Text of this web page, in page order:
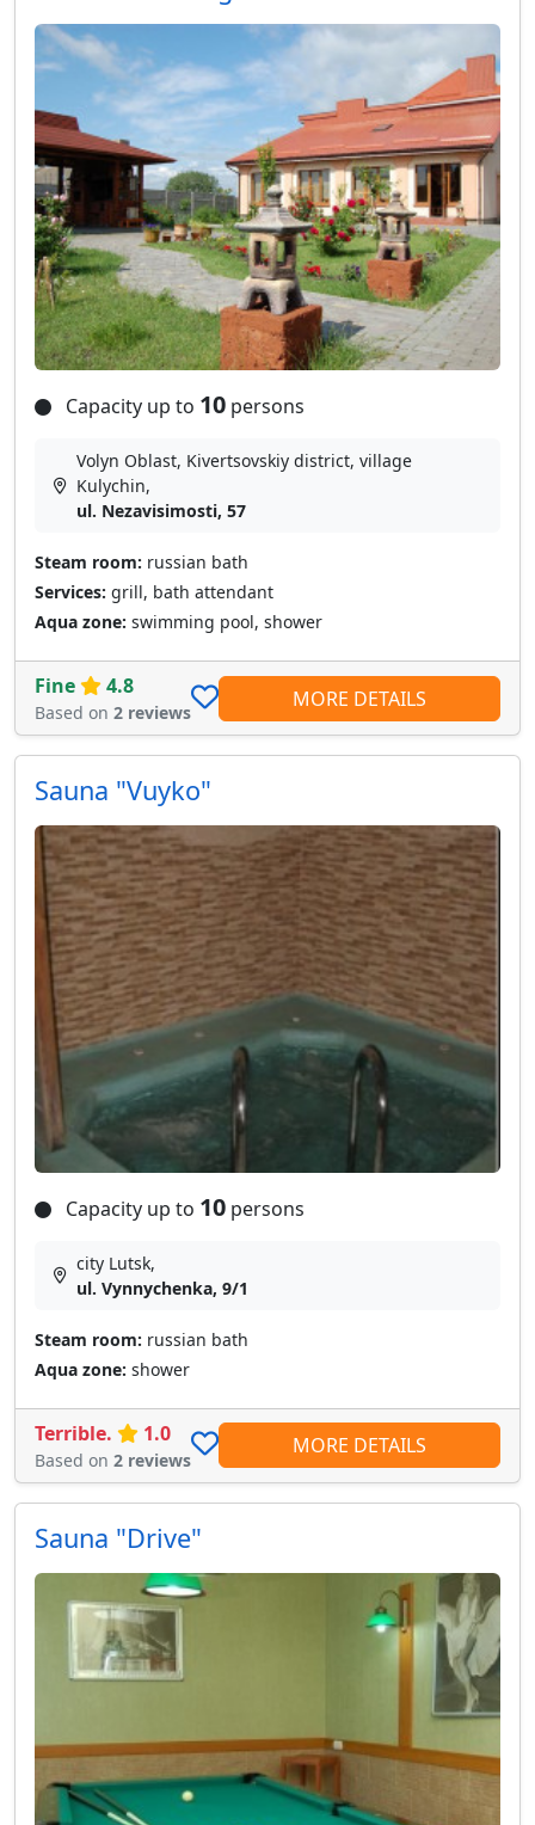
Capacity up to 10 persons
Volyn Oblast, Kivertsovskiy district, village
Kulychin,
ul. Nezavisimosti, 57
Steam room: russian bath
Services: grill, bath attendant
Aqua zone: swimming pool, shower
Fine 4.8
Based on 2 reviews
MORE DETAILS
Sauna "Vuyko"
Capacity up to 10 persons
city Lutsk,
ul. Vynnychenka, 9/1
Steam room: russian bath
Aqua zone: shower
Terrible. 1.0
Based on 2 reviews
MORE DETAILS
Sauna "Drive"